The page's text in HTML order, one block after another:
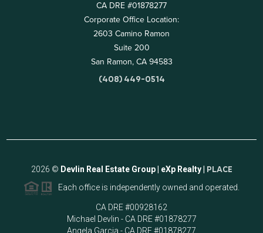
CA DRE #01878277
Corporate Office Location:
2603 Camino Ramon
Suite 200
San Ramon, CA 94583
(408) 449-0514
2026 © Devlin Real Estate Group | eXp Realty | PLACE
Each office is independently owned and operated.
CA DRE #00928162
Michael Devlin - CA DRE #01878277
Angela Garcia - CA DRE #01878277